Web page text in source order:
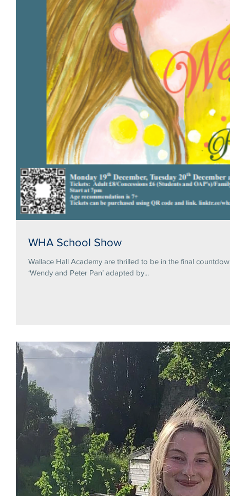
WHA School Show
Wallace Hall Academy are thrilled to be in the final
‘Wendy and Peter Pan’ adapted by...